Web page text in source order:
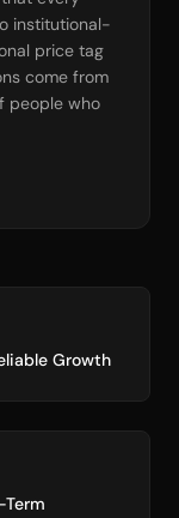
institutional-
price tag
come from
people who
Growth